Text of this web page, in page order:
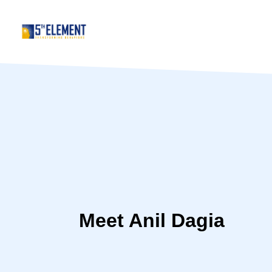
Meet Anil Dagia